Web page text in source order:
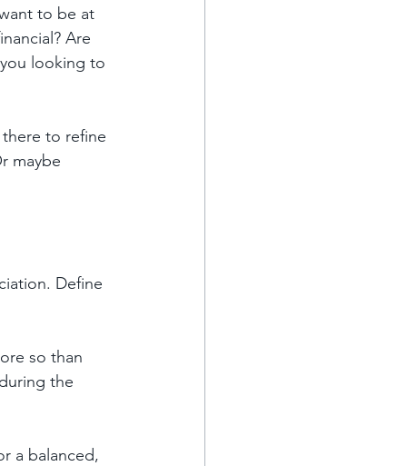
to be at
Are
looking to
to refine
maybe
Define
so than
the
a balanced,